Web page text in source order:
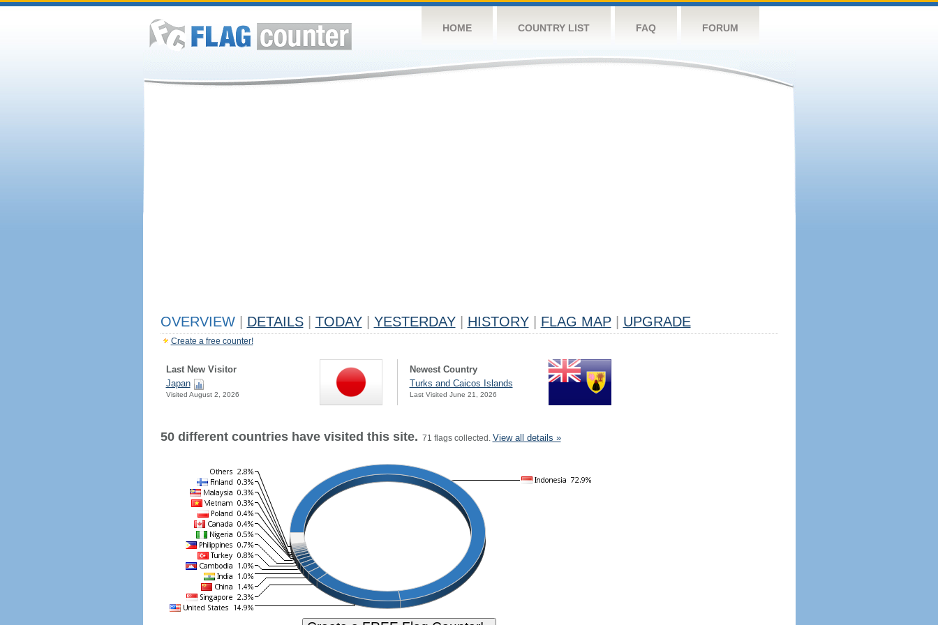
HOME COUNTRY LIST FAQ FORUM
OVERVIEW DETAILS TODAY YESTERDAY HISTORY FLAG MAP UPGRADE
Create a free counter!
Last New Visitor
Japan
Visited August 2, 2026
Newest Country
Turks and Caicos Islands
Last Visited June 21, 2026
50 different countries have visited this site. 71 flags collected. View all details »